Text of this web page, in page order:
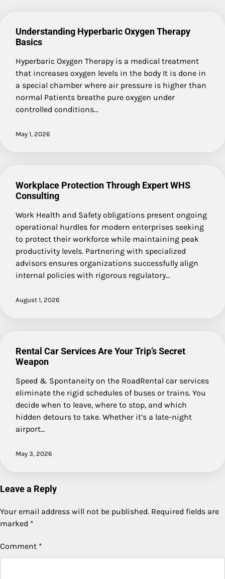
Understanding Hyperbaric Oxygen Therapy
Basics
Hyperbaric Oxygen Therapy is a medical treatment
that increases oxygen levels in the body It is done in
a special chamber where air pressure is higher than
normal Patients breathe pure oxygen under
controlled conditions…
May 1, 2026
Workplace Protection Through Expert WHS
Consulting
Work Health and Safety obligations present ongoing
operational hurdles for modern enterprises seeking
to protect their workforce while maintaining peak
productivity levels. Partnering with specialized
advisors ensures organizations successfully align
internal policies with rigorous regulatory…
August 1, 2026
Rental Car Services Are Your Trip’s Secret
Weapon
Speed & Spontaneity on the RoadRental car services
eliminate the rigid schedules of buses or trains. You
decide when to leave, where to stop, and which
hidden detours to take. Whether it’s a late-night
airport…
May 3, 2026
Leave a Reply
Your email address will not be published. Required fields are
marked *
Comment *